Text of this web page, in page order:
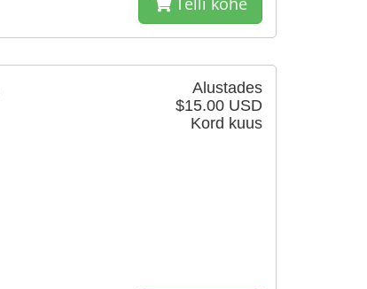
Alustades
$15.00 USD
Kord kuus